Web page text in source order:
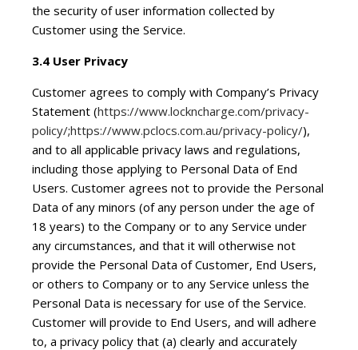
the security of user information collected by
Customer using the Service.
3.4 User Privacy
Customer agrees to comply with Company’s Privacy
Statement (https://www.lockncharge.com/privacy-
policy/;https://www.pclocs.com.au/privacy-policy/),
and to all applicable privacy laws and regulations,
including those applying to Personal Data of End
Users. Customer agrees not to provide the Personal
Data of any minors (of any person under the age of
18 years) to the Company or to any Service under
any circumstances, and that it will otherwise not
provide the Personal Data of Customer, End Users,
or others to Company or to any Service unless the
Personal Data is necessary for use of the Service.
Customer will provide to End Users, and will adhere
to, a privacy policy that (a) clearly and accurately